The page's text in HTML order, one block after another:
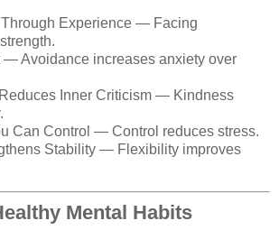
Experience — Facing
— Avoidance increases anxiety over
Inner Criticism — Kindness
Can Control — Control reduces stress.
Stability — Flexibility improves
Mental Habits